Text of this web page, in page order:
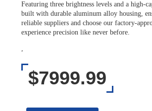
Featuring three brightness levels and a
built with durable aluminum alloy housing,
reliable suppliers and choose our factory-
experience precision like never before.
,
$7999.99